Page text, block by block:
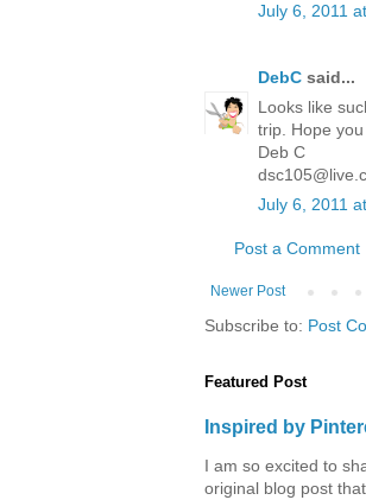
July 6, 2011
DebC said...
Looks like
trip. Hope
Deb C
July 6, 2011
Post a Comment
Newer Post
Subscribe to: Post
Featured Post
Inspired by
I am so excited to
original blog post